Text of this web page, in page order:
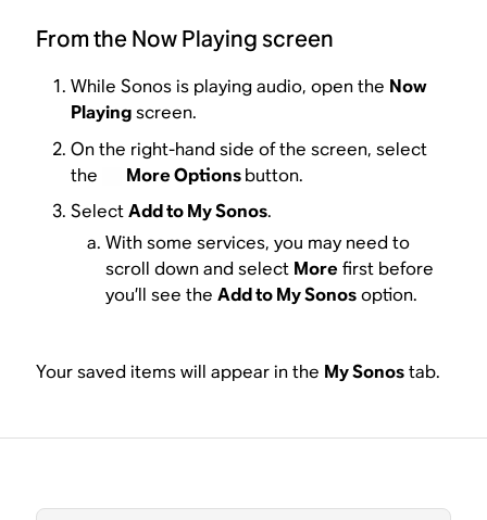
From the Now Playing screen
While Sonos is playing audio, open the Now
Playingscreen.
On the right-hand side of the screen, select
the
More Optionsbutton.
SelectAdd to My Sonos.
With some services, you may need to
scroll down and select More first before
you’ll see theAdd to My Sonosoption.
Your saved items will appear in the My Sonostab.